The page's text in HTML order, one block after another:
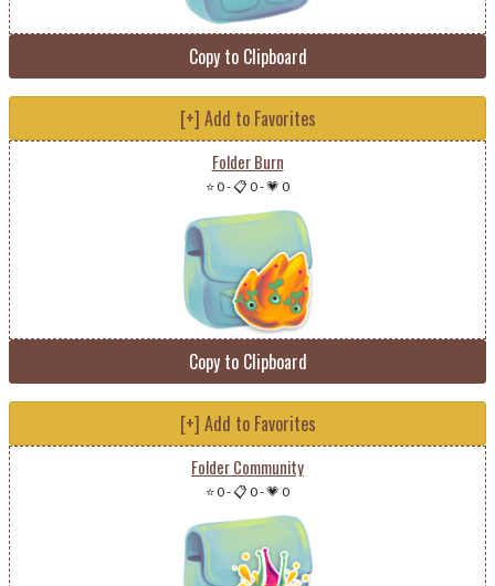
Copy to Clipboard
[+] Add to Favorites
Folder Burn
⭐ 0-📋 0-💗 0
Copy to Clipboard
[+] Add to Favorites
Folder Community
⭐ 0-📋 0-💗 0